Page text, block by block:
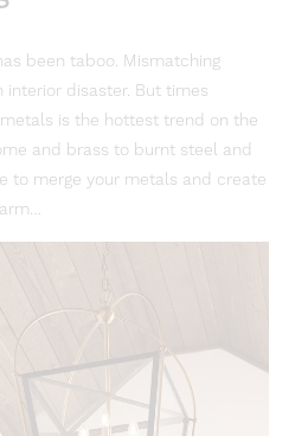
been taboo. Mismatching
disaster. But times
is the hottest trend on the
and brass to burnt steel and
to merge your metals and create